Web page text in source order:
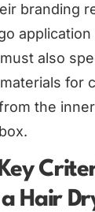
branding
also
for
the
Hair